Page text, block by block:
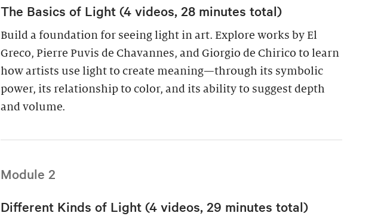
The Basics of Light (4 videos, 28 minutes total)
Build a foundation for seeing light in art. Explore works by El
Greco, Pierre Puvis de Chavannes, and Giorgio de Chirico to learn
how artists use light to create meaning—through its symbolic
power, its relationship to color, and its ability to suggest depth
and volume.
Module 2
Different Kinds of Light (4 videos, 29 minutes total)